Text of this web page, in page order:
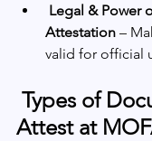
Legal & Power
Attestation –
valid for official
Attest at